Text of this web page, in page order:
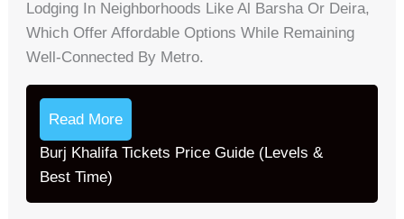
Lodging In Neighborhoods Like Al Barsha Or Deira,
Which Offer Affordable Options While Remaining
Well-Connected By Metro.
Read More
Burj Khalifa Tickets Price Guide (Levels &
Best Time)